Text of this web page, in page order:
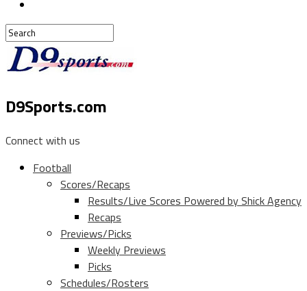
D9Sports.com
Connect with us
Football
Scores/Recaps
Results/Live Scores Powered by Shick Agency
Recaps
Previews/Picks
Weekly Previews
Picks
Schedules/Rosters